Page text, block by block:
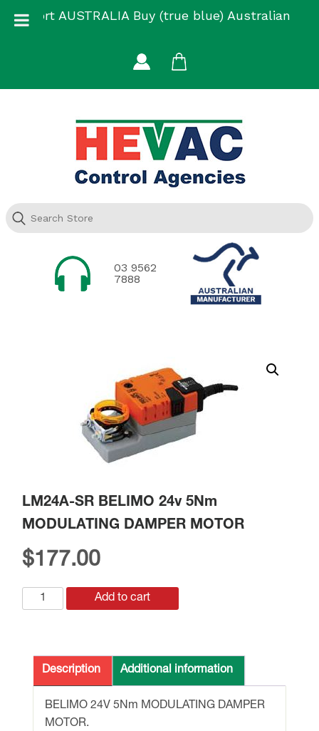
Support AUSTRALIA Buy (true blue) Australian
03 9562
7888
LM24A-SR BELIMO 24v 5Nm
MODULATING DAMPER MOTOR
$177.00
LM24A-
SR
5Nm
MODULATING
DAMPER
MOTOR
Add to cart
Description Additional information
BELIMO 24V 5Nm MODULATING DAMPER
MOTOR.